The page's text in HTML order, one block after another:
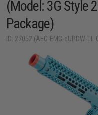
(Model: 3G Style
Package)
ID: 27052 (AEG-EMG-eUPDW-TL-